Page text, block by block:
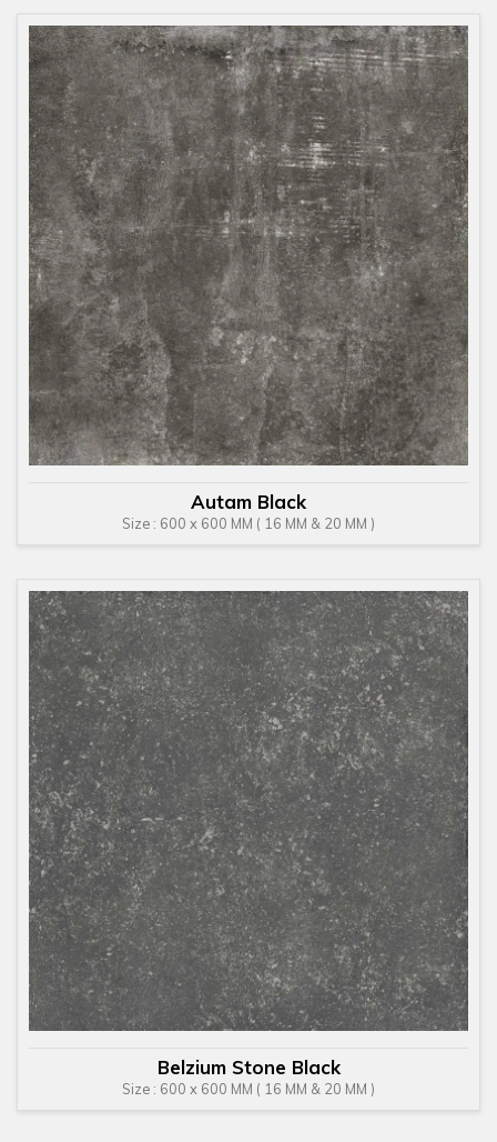
Autam Black
Size : 600 x 600 MM ( 16 MM & 20 MM )
Belzium Stone Black
Size : 600 x 600 MM ( 16 MM & 20 MM )